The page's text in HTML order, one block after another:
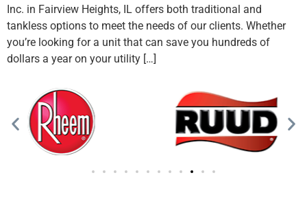
Inc. in Fairview Heights, IL offers both traditional and
tankless options to meet the needs of our clients. Whether
you’re looking for a unit that can save you hundreds of
dollars a year on your utility […]